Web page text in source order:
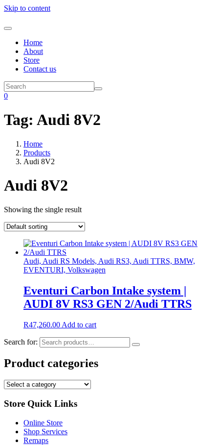
Skip to content
Home
About
Store
Contact us
0
Tag: Audi 8V2
Home
Products
Audi 8V2
Audi 8V2
Showing the single result
Audi, Audi RS Models, Audi RS3, Audi TTRS, BMW,
EVENTURI, Volkswagen
Eventuri Carbon Intake system |
AUDI 8V RS3 GEN 2/Audi TTRS
R47,260.00 Add to cart
Search for:
Product categories
Store Quick Links
Online Store
Shop Services
Remaps